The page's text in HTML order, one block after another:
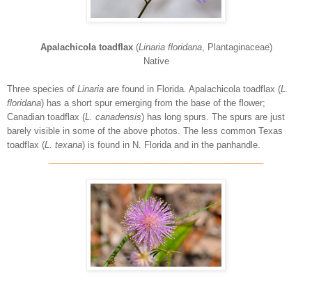
Apalachicola toadflax(Linaria floridana, Plantaginaceae)
Native
Three species of Linaria are found in Florida. Apalachicola toadflax (L.
floridana) has a short spur emerging from the base of the flower;
Canadian toadflax (L. canadensis) has long spurs. The spurs are just
barely visible in some of the above photos. The less common Texas
toadflax (L. texana) is found in N. Florida and in the panhandle.